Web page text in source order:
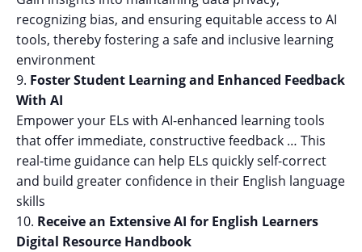
recognizing bias, and ensuring equitable access to AI
tools, thereby fostering a safe and inclusive learning
environment
Foster Student Learning and Enhanced Feedback
With AI
Empower your ELs with AI-enhanced learning tools
that offer immediate, constructive feedback … This
real-time guidance can help ELs quickly self-correct
and build greater confidence in their English language
skills
Receive an Extensive AI for English Learners
Digital Resource Handbook